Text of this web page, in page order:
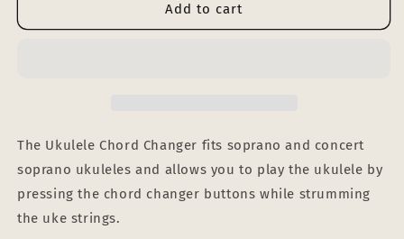
CHORD
UKULELE
CHORD
Add to cart
The Ukulele Chord Changer fits soprano and concert
soprano ukuleles and allows you to play the ukulele by
pressing the chord changer buttons while strumming
the uke strings.